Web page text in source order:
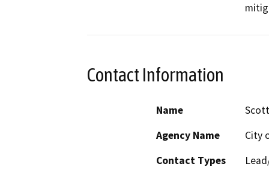
Contact Information
Name
Agency Name
City
Contact Types